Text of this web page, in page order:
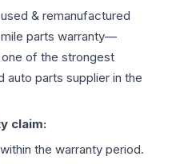
& remanufactured
parts warranty—
of the strongest
auto parts supplier in the
claim:
the warranty period.